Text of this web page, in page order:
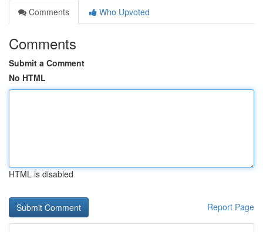
Comments
Who Upvoted
Comments
Submit a Comment
No HTML
HTML is disabled
Report Page